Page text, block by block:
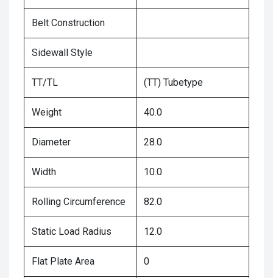
Belt Construction
Sidewall Style
TT/TL (TT) Tubetype
Weight 40.0
Diameter 28.0
Width 10.0
Rolling Circumference 82.0
Static Load Radius 12.0
Flat Plate Area 0